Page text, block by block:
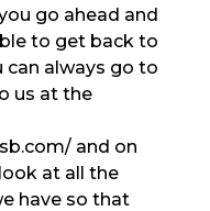
go ahead and
to get back to
can always go to
us at the
and on
at all the
have so that